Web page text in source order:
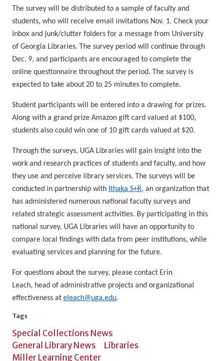
The survey will be distributed to a sample of faculty and
students, who will receive email invitations Nov. 1. Check your
inbox and junk/clutter folders for a message from University
of Georgia Libraries. The survey period will continue through
Dec. 9, and participants are encouraged to complete the
online questionnaire throughout the period. The survey is
expected to take about 20 to 25 minutes to complete.
Student participants will be entered into a drawing for prizes.
Along with a grand prize Amazon gift card valued at $100,
students also could win one of 10 gift cards valued at $20.
Through the surveys, UGA Libraries will gain insight into the
work and research practices of students and faculty, and how
they use and perceive library services. The surveys will be
conducted in partnership with Ithaka S+R, an organization that
has administered numerous national faculty surveys and
related strategic assessment activities. By participating in this
national survey, UGA Libraries will have an opportunity to
compare local findings with data from peer institutions, while
evaluating services and planning for the future.
For questions about the survey, please contact Erin
Leach, head of administrative projects and organizational
effectiveness at eleach@uga.edu.
Tags
Special Collections News
General Library News
Libraries
Miller Learning Center